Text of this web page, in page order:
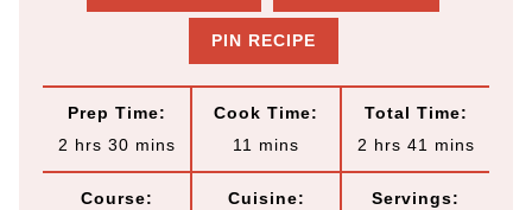
PIN RECIPE
Prep Time:
2 hhrs 30mmins
Cook Time:
11 m
mins
Total Time:
2 hhrs 41 m
mins
Course:
Cuisine:
Servings: